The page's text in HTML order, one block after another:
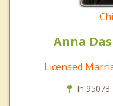
Anna
Licensed
In 95073